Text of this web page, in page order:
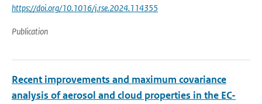
https://doi.org/10.1016/j.rse.2024.114355
Publication
Recent improvements and maximum covariance
analysis of aerosol and cloud properties in the EC-